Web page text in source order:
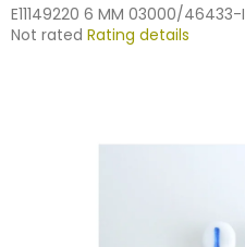
E11149220 6 MM 03000/46433-I
The
Not rated Rating details